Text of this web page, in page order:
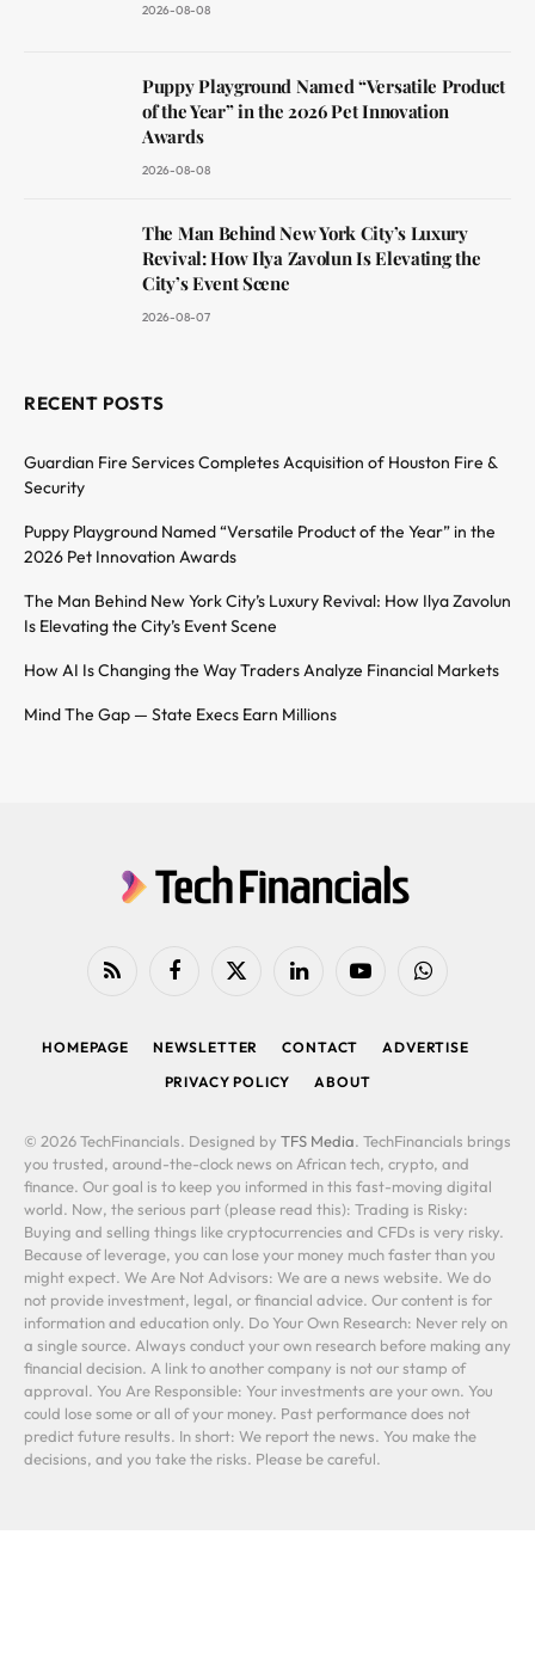
2026-08-08
Puppy Playground Named “Versatile Product
of the Year” in the 2026 Pet Innovation
Awards
2026-08-08
The Man Behind New York City’s Luxury
Revival: How Ilya Zavolun Is Elevating the
City’s Event Scene
2026-08-07
RECENT POSTS
Guardian Fire Services Completes Acquisition of Houston Fire &
Security
Puppy Playground Named “Versatile Product of the Year” in the
2026 Pet Innovation Awards
The Man Behind New York City’s Luxury Revival: How Ilya Zavolun
Is Elevating the City’s Event Scene
How AI Is Changing the Way Traders Analyze Financial Markets
Mind The Gap — State Execs Earn Millions
RSS FacebookX
LinkedIn YouTubeWhatsApp
HOMEPAGE NEWSLETTER CONTACT
ADVERTISE
PRIVACY POLICY
ABOUT
© 2026 TechFinancials. Designed by TFS Media. TechFinancials brings
you trusted, around-the-clock news on African tech, crypto, and
finance. Our goal is to keep you informed in this fast-moving digital
world. Now, the serious part (please read this): Trading is Risky:
Buying and selling things like cryptocurrencies and CFDs is very risky.
Because of leverage, you can lose your money much faster than you
might expect. We Are Not Advisors: We are a news website. We do
not provide investment, legal, or financial advice. Our content is for
information and education only. Do Your Own Research: Never rely on
a single source. Always conduct your own research before making any
financial decision. A link to another company is not our stamp of
approval. You Are Responsible: Your investments are your own. You
could lose some or all of your money. Past performance does not
predict future results. In short: We report the news. You make the
decisions, and you take the risks. Please be careful.